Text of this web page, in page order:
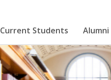
Current Students Alumni